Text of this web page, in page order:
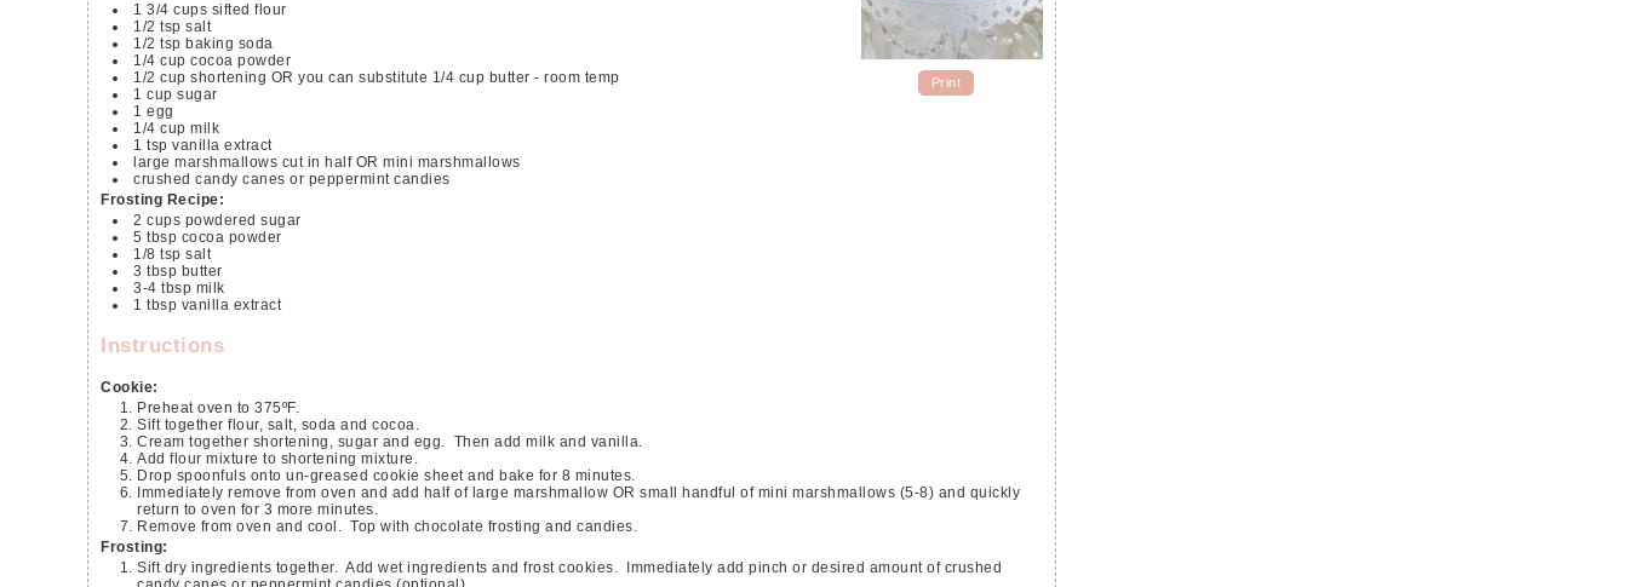
Print
1 3/4 cups sifted flour
1/2 tsp salt
1/2 tsp baking soda
1/4 cup cocoa powder
1/2 cup shortening OR you can substitute 1/4 cup butter - room temp
1 cup sugar
1 egg
1/4 cup milk
1 tsp vanilla extract
large marshmallows cut in half OR mini marshmallows
crushed candy canes or peppermint candies
Frosting Recipe:
2 cups powdered sugar
5 tbsp cocoa powder
1/8 tsp salt
3 tbsp butter
3-4 tbsp milk
1 tbsp vanilla extract
Instructions
Cookie:
Preheat oven to 375ºF.
Sift together flour, salt, soda and cocoa.
Cream together shortening, sugar and egg. Then add milk and vanilla.
Add flour mixture to shortening mixture.
Drop spoonfuls onto un-greased cookie sheet and bake for 8 minutes.
Immediately remove from oven and add half of large marshmallow OR small handful of mini marshmallows (5-8) and quickly
return to oven for 3 more minutes.
Remove from oven and cool. Top with chocolate frosting and candies.
Frosting:
Sift dry ingredients together. Add wet ingredients and frost cookies. Immediately add pinch or desired amount of crushed